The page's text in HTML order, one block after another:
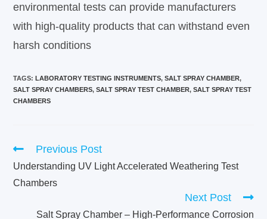
environmental tests can provide manufacturers
with high-quality products that can withstand even
harsh conditions
TAGS:LABORATORY TESTING INSTRUMENTS, SALT SPRAY CHAMBER,
SALT SPRAY CHAMBERS, SALT SPRAY TEST CHAMBER, SALT SPRAY TEST
CHAMBERS
Previous Post
Understanding UV Light Accelerated Weathering Test
Chambers
Next Post
Salt Spray Chamber – High-Performance Corrosion